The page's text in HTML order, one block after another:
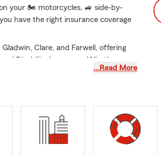
your 🏍️ motorcycles, 🚙 side-by-
have the right insurance coverage
Clare, and Farwell, offering
Disability Insurance. Whether
or preparing for the future, my team
as a family, we love being active in
include golfing, fishing, traveling, and
…Read More